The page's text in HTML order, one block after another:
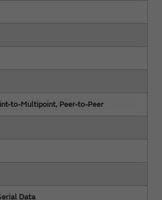
to-Multipoint, Peer-to-Peer
Data